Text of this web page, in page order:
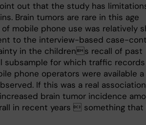
out that the study has
Brain tumors are rare in this age
mobile phone use was relatively
to the interview-based case-
in the childrens recall of past
subsample for which traffic
phone operators were available a
If this was a real
brain tumor incidence
in recent years  something that